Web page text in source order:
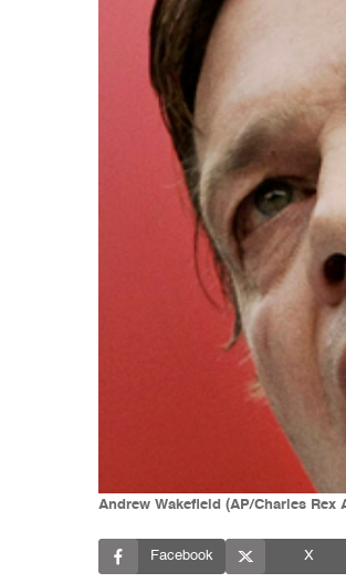
Andrew Wakefield (AP/Charles Rex
Facebook X